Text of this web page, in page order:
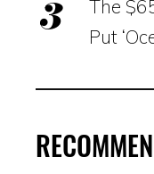
The
Put